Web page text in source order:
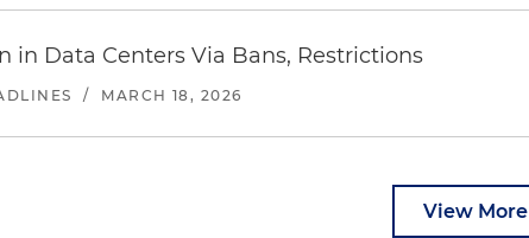
in Data Centers Via Bans, Restrictions
/ MARCH 18, 2026
View More